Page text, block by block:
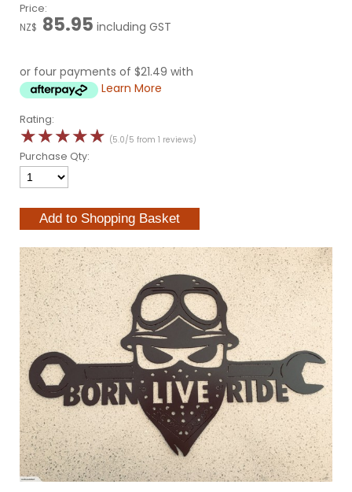
Price:
NZ$ 85.95 including GST
or four payments of $21.49 with
Learn More
Rating:
☆☆☆☆☆ (5.0/5 from 1 reviews)
Purchase Qty: